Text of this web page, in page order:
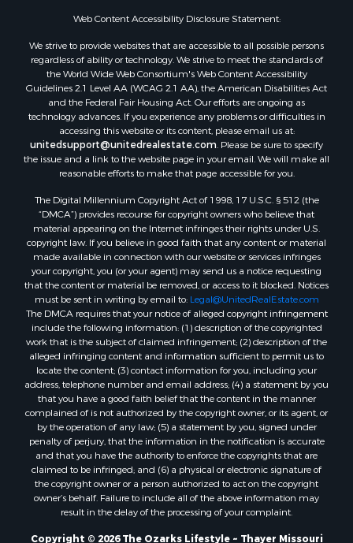
Luxury for Sale
Recreational Property for Sale
Search By County
Properties for sale in Carter county, MO
Properties for sale in Fulton county, AR
Properties for sale in Howell county, MO
Properties for sale in Shannon county, MO
Properties for sale in Greene county, MO
Properties for sale in Washington county, AR
Properties for sale in Randolph county, AR
Properties for sale in Oregon county, MO
Properties for sale in Izard county, AR
Properties for sale in Marion county, AR
Properties for sale in Ozark county, MO
Properties for sale in Douglas county, MO
Properties for sale in Marion county, AR
Properties for sale in Texas county, MO
Properties for sale in Baxter county, AR
Properties for sale in Wright county, MO
Properties for sale in Stone county, MO
Properties for sale in Stoddard county, MO
Properties for sale in Taney county, MO
Properties for sale in Sharp county, AR
Properties for sale in Buchanan county, MO
Properties for sale in Independence county, AR
Search By City
Properties for sale in Gainesville, MO
Web Content Accessibility Disclosure Statement:
We strive to provide websites that are accessible to all possible persons
regardless of ability or technology. We strive to meet the standards of
the World Wide Web Consortium's Web Content Accessibility
Guidelines 2.1 Level AA (WCAG 2.1 AA), the American Disabilities Act
and the Federal Fair Housing Act. Our efforts are ongoing as
technology advances. If you experience any problems or difficulties in
accessing this website or its content, please email us at:
unitedsupport@unitedrealestate.com . Please be sure to specify
the issue and a link to the website page in your email. We will make all
reasonable efforts to make that page accessible for you.
The Digital Millennium Copyright Act of 1998, 17 U.S.C. § 512 (the
“DMCA”) provides recourse for copyright owners who believe that
material appearing on the Internet infringes their rights under U.S.
copyright law. If you believe in good faith that any content or material
made available in connection with our website or services infringes
your copyright, you (or your agent) may send us a notice requesting
that the content or material be removed, or access to it blocked. Notices
must be sent in writing by email to: Legal@UnitedRealEstate.com
The DMCA requires that your notice of alleged copyright infringement
include the following information: (1) description of the copyrighted
work that is the subject of claimed infringement; (2) description of the
alleged infringing content and information sufficient to permit us to
locate the content; (3) contact information for you, including your
address, telephone number and email address; (4) a statement by you
that you have a good faith belief that the content in the manner
complained of is not authorized by the copyright owner, or its agent, or
by the operation of any law; (5) a statement by you, signed under
penalty of perjury, that the information in the notification is accurate
and that you have the authority to enforce the copyrights that are
claimed to be infringed; and (6) a physical or electronic signature of
the copyright owner or a person authorized to act on the copyright
owner’s behalf. Failure to include all of the above information may
result in the delay of the processing of your complaint.
Copyright © 2026 The Ozarks Lifestyle ~ Thayer Missouri